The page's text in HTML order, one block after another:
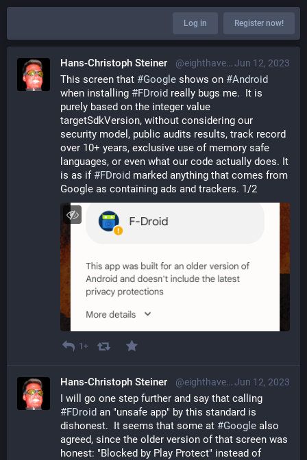
Log in Register now!
Jun 12, 2023
Hans-Christoph Steiner @eighthave@librem.one
This screen that #Google shows on #Android
when installing #FDroid really bugs me.  It is
purely based on the integer value
targetSdkVersion, without considering our
security model, public audits results, track record
over 10+ years, exclusive use of memory safe
languages, or even what our code actually does. It
is as if #FDroid marked anything that comes from
Google as containing ads and trackers. 1/2
1+
Jun 12, 2023
Hans-Christoph Steiner @eighthave@librem.one
#FDroid an "unsafe app" by this standard is
dishonest.  It seems that some at #Google also
agreed, since the older version of that screen was
honest: "Blocked by Play Protect" instead of